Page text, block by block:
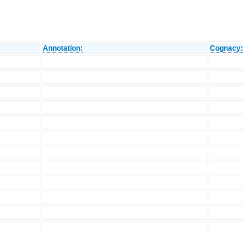
Annotation: Cognacy: